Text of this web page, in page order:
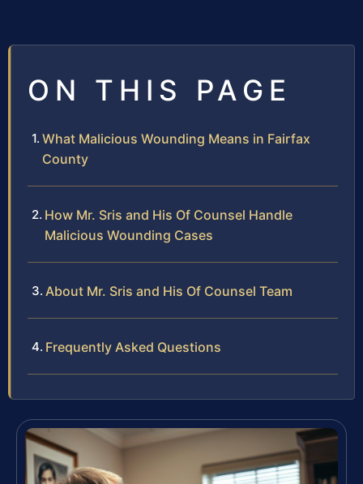
ON THIS PAGE
What Malicious Wounding Means in Fairfax
County
How Mr. Sris and His Of Counsel Handle
Malicious Wounding Cases
About Mr. Sris and His Of Counsel Team
Frequently Asked Questions